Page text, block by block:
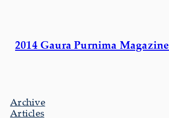
2014 Gaura Purnima Magazine
Archive
Articles